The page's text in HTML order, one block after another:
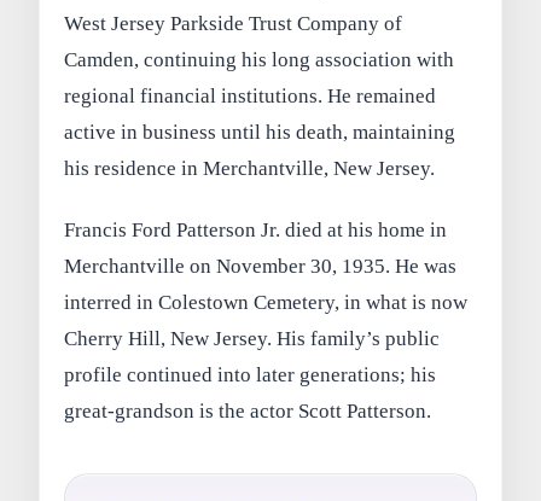
West Jersey Parkside Trust Company of
Camden, continuing his long association with
regional financial institutions. He remained
active in business until his death, maintaining
his residence in Merchantville, New Jersey.
Francis Ford Patterson Jr. died at his home in
Merchantville on November 30, 1935. He was
interred in Colestown Cemetery, in what is now
Cherry Hill, New Jersey. His family’s public
profile continued into later generations; his
great-grandson is the actor Scott Patterson.